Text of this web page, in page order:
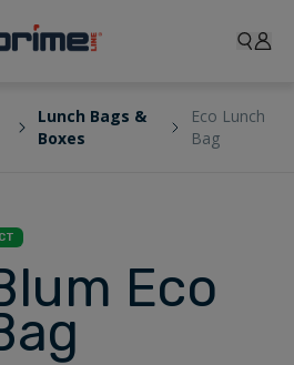
Lunch Bags &
Boxes
Eco Lunch
Bag
Eco